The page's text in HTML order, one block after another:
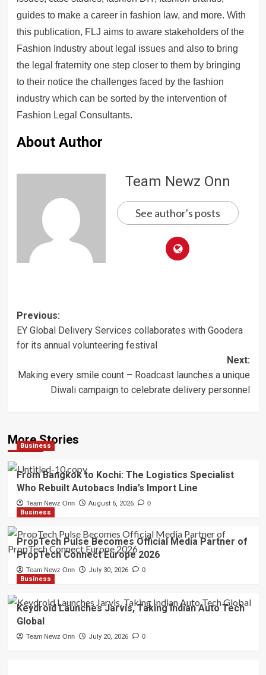
guides to make a career in fashion law, and more. With
this publication, FLJ aims to aware stakeholders of the
Fashion Industry about legal issues and also to bring
the legal fraternity one step closer to them by bringing
to their notice the challenges faced by the fashion
industry which can be sorted by the intervention of
Fashion Legal Consultants.
About Author
Team Newz Onn
See author's posts
Post
navigation
Previous:
EY Global Delivery Services collaborates with Goodera
for its annual volunteering festival
Next:
Making every smile count – Roadcast launches a unique
Diwali campaign to celebrate delivery personnel
More Stories
Business
From Bangkok to Kochi: The Logistics Specialist
Who Rebuilt Autobacs India’s Import Line
Team Newz Onn August 6, 2026 0
Business
PropTech Pulse Becomes Official Media Partner of
PropTech Connect Europe 2026
Team Newz Onn July 30, 2026 0
Business
Keydroid Launches Jarvis, Taking Indian Auto Tech
Global
Team Newz Onn July 20, 2026 0